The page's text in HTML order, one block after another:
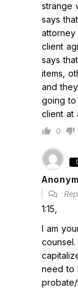
strange
says
client
says
items,
and
going
client at
0
1:15,
I am
need to